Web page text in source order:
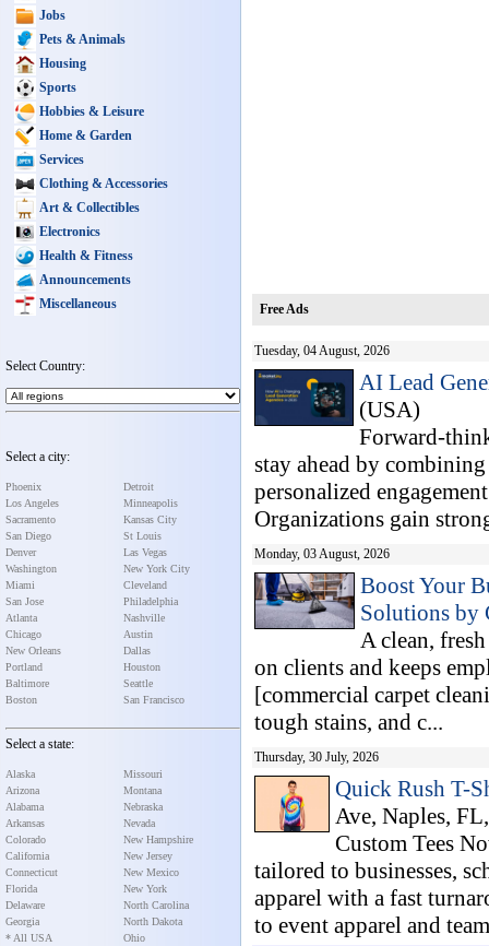
Jobs
Pets & Animals
Housing
Sports
Hobbies & Leisure
Home & Garden
Services
Clothing & Accessories
Art & Collectibles
Electronics
Health & Fitness
Announcements
Miscellaneous
Select Country:
Select a city:
Phoenix
Los Angeles
Sacramento
San Diego
Denver
Washington
Miami
San Jose
Atlanta
Chicago
New Orleans
Portland
Baltimore
Boston
Detroit
Minneapolis
Kansas City
St Louis
Las Vegas
New York City
Cleveland
Philadelphia
Nashville
Austin
Dallas
Houston
Seattle
San Francisco
Select a state:
Alaska
Arizona
Alabama
Arkansas
Colorado
California
Connecticut
Florida
Delaware
Georgia
* All USA
Missouri
Montana
Nebraska
Nevada
New Hampshire
New Jersey
New Mexico
New York
North Carolina
North Dakota
Ohio
Free Ads
Tuesday, 04 August, 2026
AI Lead
(USA)
Forward-
stay ahead by
personalized
Organizations gain
Monday, 03 August, 2026
Boost Your
Solutions by
A clean,
on clients and keeps
[commercial carpet
tough stains, and c...
Thursday, 30 July, 2026
Quick Rush T-
Ave, Naples,
Custom Tees
tailored to businesses,
apparel with a fast
to event apparel and